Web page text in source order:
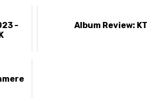
-
Album Review: